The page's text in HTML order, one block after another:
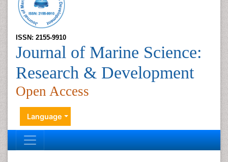
ISSN: 2155-9910
Journal of Marine Science:
Research & Development
Open Access
Language